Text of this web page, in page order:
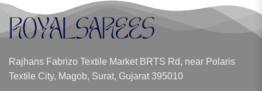
Rajhans Fabrizo Textile Market BRTS Rd, near Polaris
Textile City, Magob, Surat, Gujarat 395010